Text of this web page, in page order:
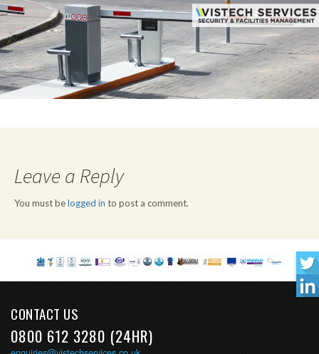
Leave a Reply
You must belogged in to post a comment.
CONTACT US
0800 612 3280 (24HR)